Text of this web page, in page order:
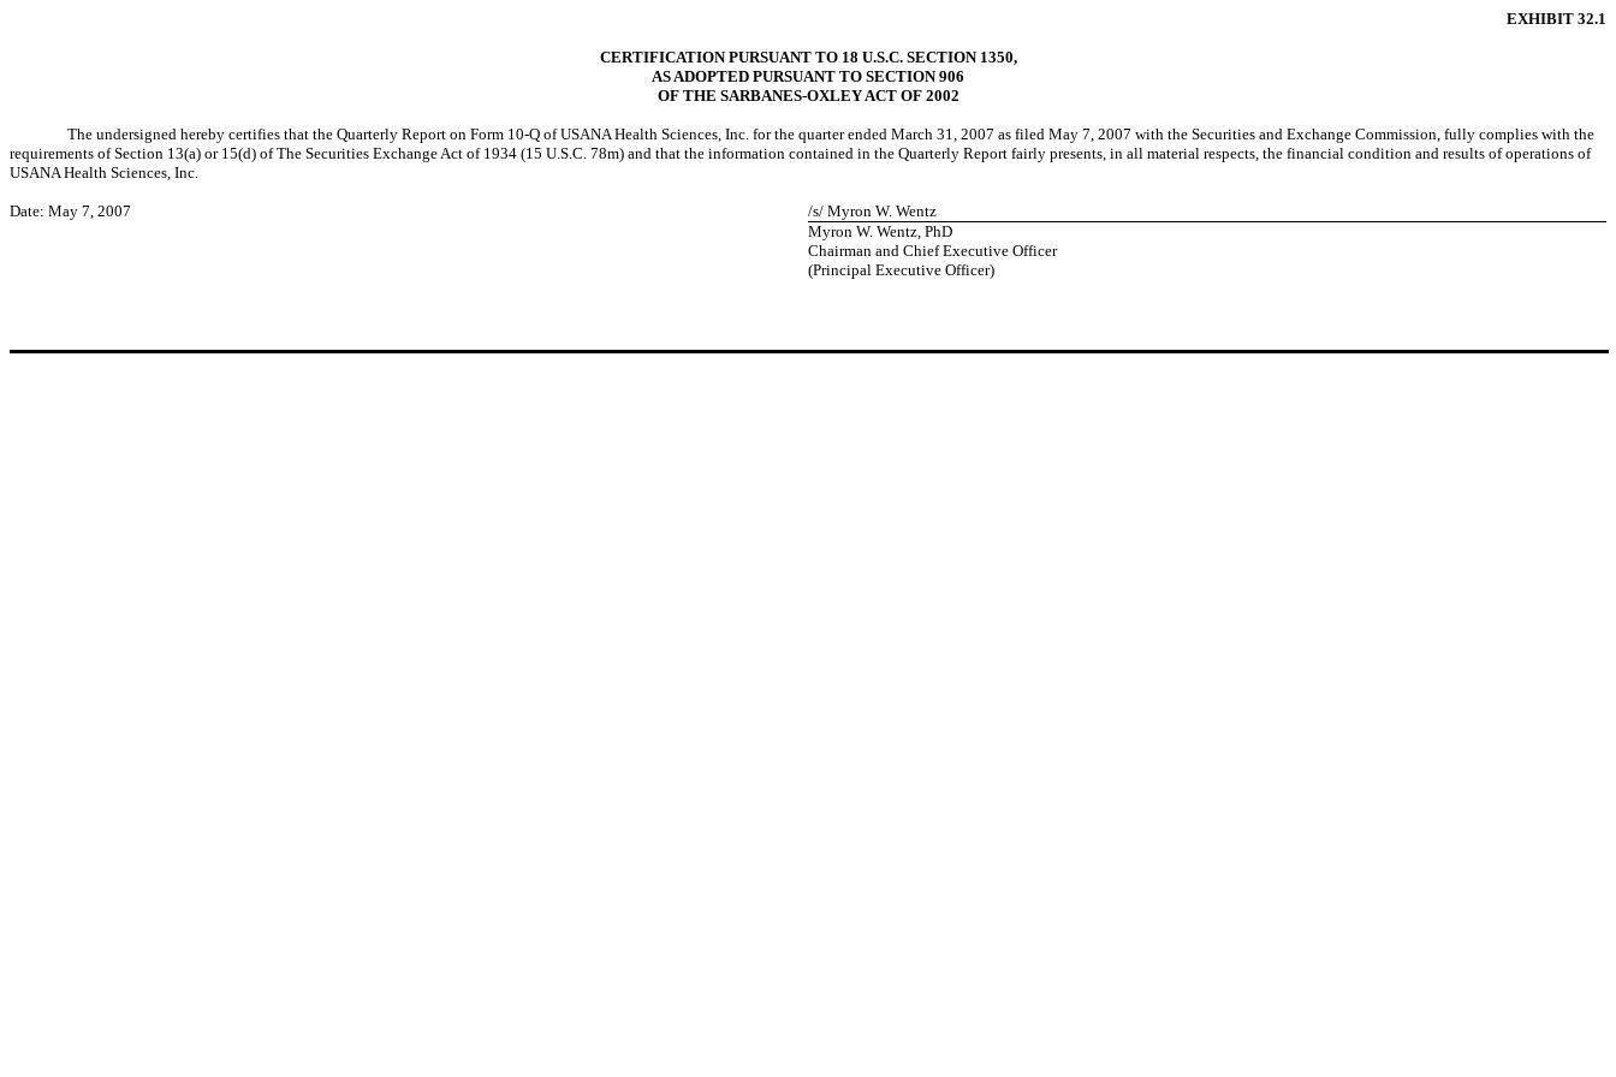
EXHIBIT 32.1
CERTIFICATION PURSUANT TO 18 U.S.C. SECTION 1350,
AS ADOPTED PURSUANT TO SECTION 906
OF THE SARBANES-OXLEY ACT OF 2002
The undersigned hereby certifies that the Quarterly Report on Form 10-Q of USANA Health Sciences, Inc. for the quarter ended March 31, 2007 as filed May 7, 2007 with the Securities and Exchange Commission, fully complies with the
requirements of Section 13(a) or 15(d) of The Securities Exchange Act of 1934 (15 U.S.C. 78m) and that the information contained in the Quarterly Report fairly presents, in all material respects, the financial condition and results of operations of
USANA Health Sciences, Inc.
Date: May 7, 2007
/s/ Myron W. Wentz
Myron W. Wentz, PhD
Chairman and Chief Executive Officer
(Principal Executive Officer)